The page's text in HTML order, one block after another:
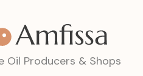
Oil Producers & Shops